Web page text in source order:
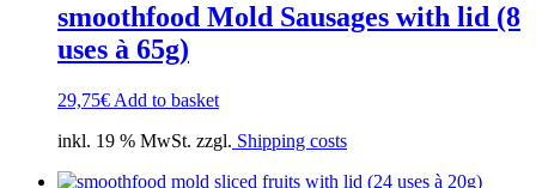
smoothfood Mold Sausages with lid (8
uses à 65g)
29,75€ Add to basket
inkl. 19 % MwSt. zzgl. Shipping costs